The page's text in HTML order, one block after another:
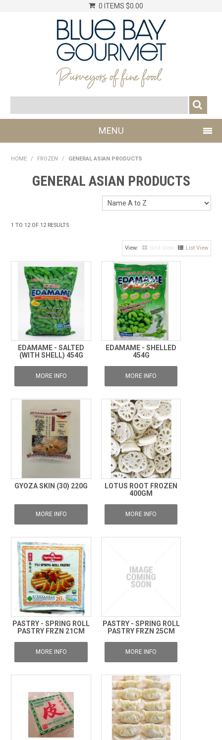
0 ITEMS $0.00
MENU
LOG IN
CHILLER
FROZEN
SPECIALS
HOME / FROZEN / GENERAL ASIAN PRODUCTS
GENERAL ASIAN PRODUCTS
1 TO 12OF 12RESULTS
Grid View List View
EDAMAME - SALTED
(WITH SHELL) 454G
MORE INFO
EDAMAME - SHELLED
454G
MORE INFO
GYOZA SKIN (30) 220G
MORE INFO
LOTUS ROOT FROZEN
400GM
MORE INFO
PASTRY - SPRING ROLL
PASTRY FRZN 21CM
MORE INFO
PASTRY - SPRING ROLL
PASTRY FRZN 25CM
MORE INFO